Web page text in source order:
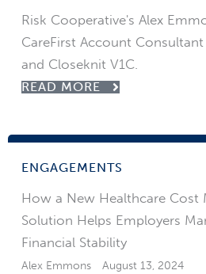
Risk Cooperative's Alex
CareFirst Account
and Closeknit V1C.
READ MORE
ENGAGEMENTS
How a New Healthcare Cost
Solution Helps Employers
Financial Stability
Alex Emmons August 13, 2024